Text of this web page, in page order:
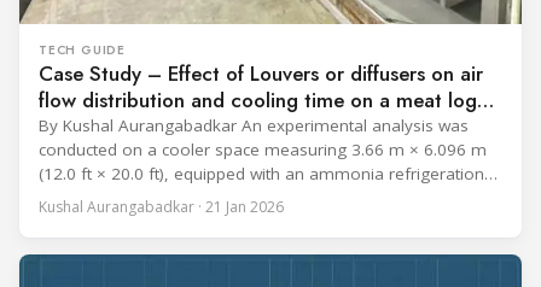
TECH GUIDE
Case Study – Effect of Louvers or diffusers on air
flow distribution and cooling time on a meat log
during Chill cycle
By Kushal Aurangabadkar An experimental analysis was
conducted on a cooler space measuring 3.66 m × 6.096 m
(12.0 ft × 20.0 ft), equipped with an ammonia refrigeration
coil, five 30 cm (12 in.) fans, and five diffusers. The study
measured airflow patterns, cooling rates, and heat transfer
Kushal Aurangabadkar · 21 Jan 2026